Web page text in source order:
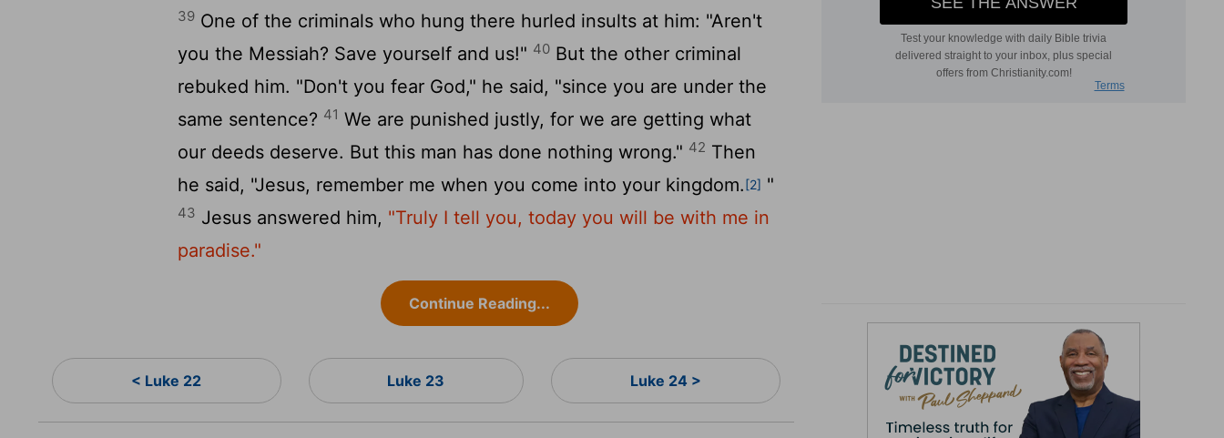
39 One of the criminals who hung there hurled insults at him: "Aren't
you the Messiah? Save yourself and us!" 40 But the other criminal
rebuked him. "Don't you fear God," he said, "since you are under the
same sentence? 41 We are punished justly, for we are getting what
our deeds deserve. But this man has done nothing wrong." 42 Then
he said, "Jesus, remember me when you come into your kingdom.[2] "
43 Jesus answered him, "Truly I tell you, today you will be with me in
paradise."
Continue Reading...
< Luke 22 Luke 23 Luke 24 >